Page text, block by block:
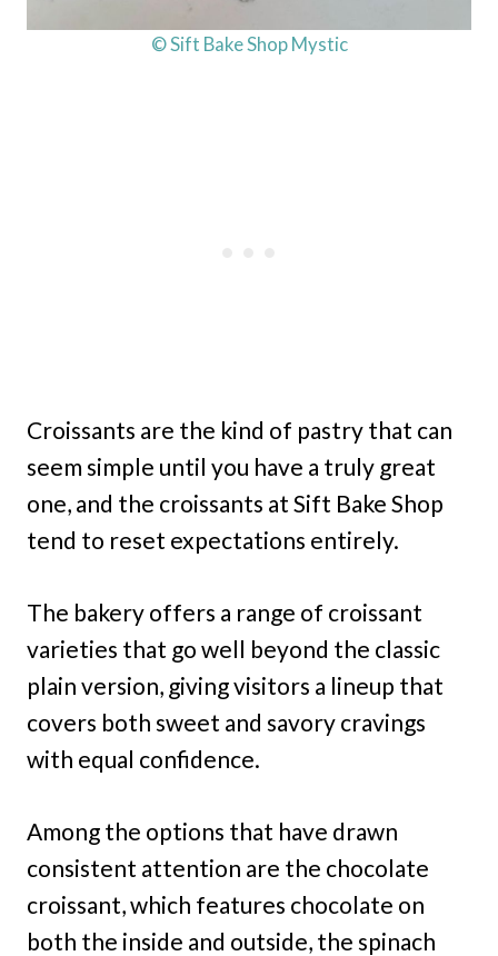
© Sift Bake Shop Mystic
Croissants are the kind of pastry that can
seem simple until you have a truly great
one, and the croissants at Sift Bake Shop
tend to reset expectations entirely.
The bakery offers a range of croissant
varieties that go well beyond the classic
plain version, giving visitors a lineup that
covers both sweet and savory cravings
with equal confidence.
Among the options that have drawn
consistent attention are the chocolate
croissant, which features chocolate on
both the inside and outside, the spinach